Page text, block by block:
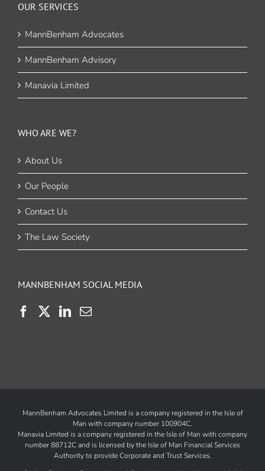
OUR SERVICES
MannBenham Advocates
MannBenham Advisory
Manavia Limited
WHO ARE WE?
About Us
Our People
Contact Us
The Law Society
MANNBENHAM SOCIAL MEDIA
MannBenham Advocates Limited is a company registered in the Isle of
Man with company number 100904C.
Manavia Limited is a company registered in the Isle of Man with company
number 88712C and is licensed by the Isle of Man Financial Services
Authorityto provide Corporate and Trust Services.